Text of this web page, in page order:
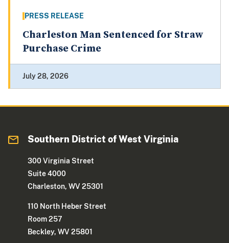
PRESS RELEASE
Charleston Man Sentenced for Straw
Purchase Crime
July 28, 2026
Southern District of West Virginia
300 Virginia Street
Suite 4000
Charleston, WV 25301
110 North Heber Street
Room 257
Beckley, WV 25801